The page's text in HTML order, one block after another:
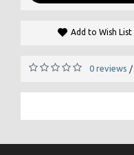
Add to Wish List
0 reviews /